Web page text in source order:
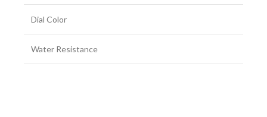
Dial Color
Water Resistance